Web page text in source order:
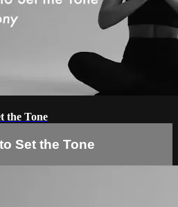
the Tone
Set the Tone